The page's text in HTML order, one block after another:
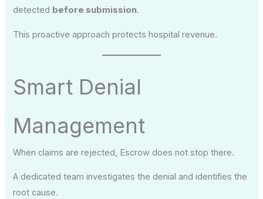
detected before submission.
This proactive approach protects hospital revenue.
Smart Denial
Management
When claims are rejected, Escrow does not stop there.
A dedicated team investigates the denial and identifies the
root cause.